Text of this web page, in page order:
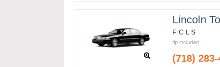
Lincoln
F C L S
tip included
(718)